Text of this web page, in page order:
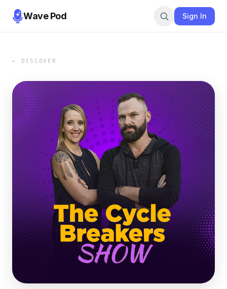
Wave Pod Sign In
← DISCOVER